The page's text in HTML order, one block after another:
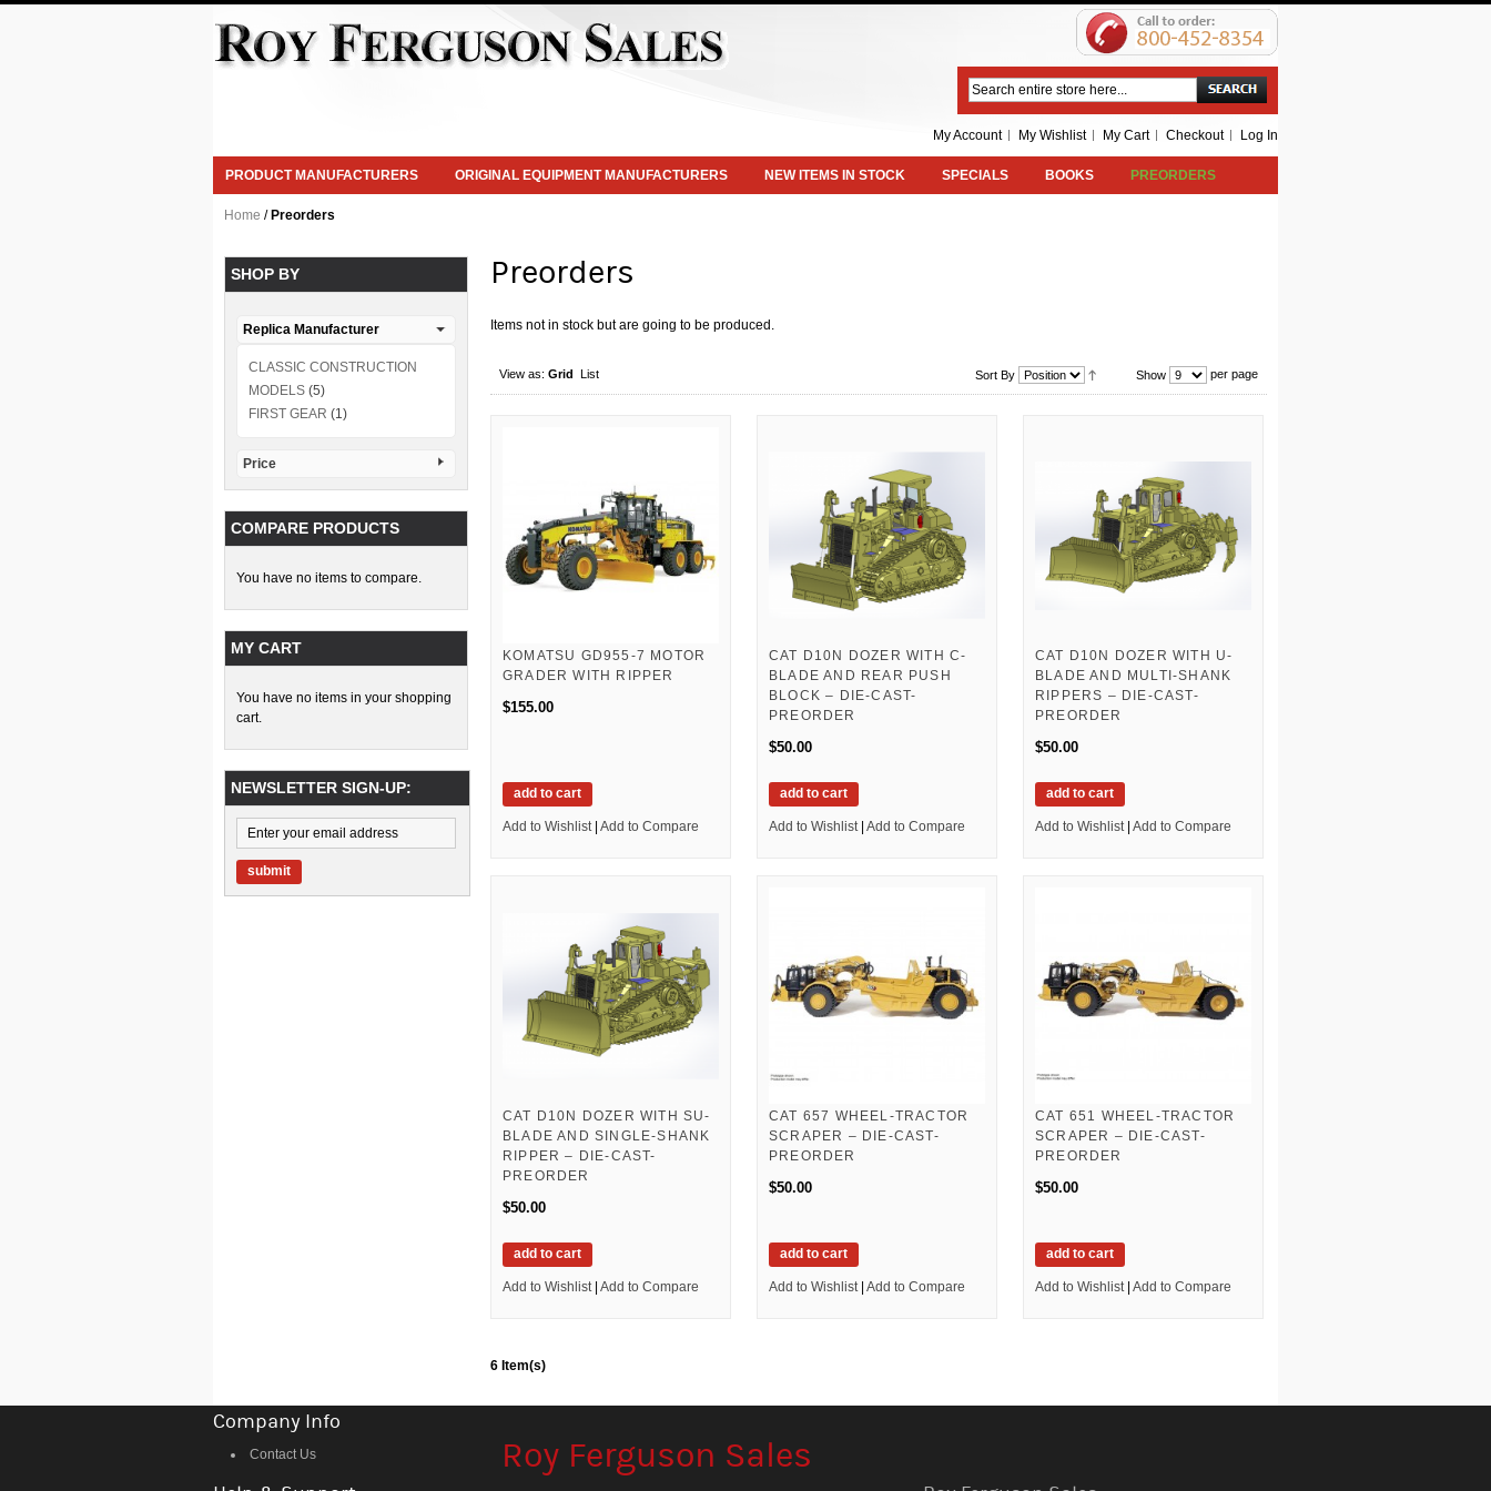
Search
My Account My Wishlist My Cart Checkout Log In
PRODUCT MANUFACTURERS ORIGINAL EQUIPMENT MANUFACTURERS NEW ITEMS IN STOCK SPECIALS BOOKS PREORDERS
Home / Preorders
Preorders
Items not in stock but are going to be produced.
View as: Grid List Show per page
Sort By
KOMATSU GD955-7 MOTOR
GRADER WITH RIPPER
$155.00
add to cart
Add to Wishlist | Add to Compare
CAT D10N DOZER WITH C-
BLADE AND REAR PUSH
BLOCK – DIE-CAST-
PREORDER
$50.00
add to cart
Add to Wishlist | Add to Compare
CAT D10N DOZER WITH U-
BLADE AND MULTI-SHANK
RIPPERS – DIE-CAST-
PREORDER
$50.00
add to cart
Add to Wishlist | Add to Compare
CAT D10N DOZER WITH SU-
BLADE AND SINGLE-SHANK
RIPPER – DIE-CAST-
PREORDER
$50.00
add to cart
Add to Wishlist | Add to Compare
CAT 657 WHEEL-TRACTOR
SCRAPER – DIE-CAST-
PREORDER
$50.00
add to cart
Add to Wishlist | Add to Compare
CAT 651 WHEEL-TRACTOR
SCRAPER – DIE-CAST-
PREORDER
$50.00
add to cart
Add to Wishlist | Add to Compare
6 Item(s)
SHOP BY
Replica Manufacturer
CLASSIC CONSTRUCTION
MODELS (5)
FIRST GEAR (1)
Price
COMPARE PRODUCTS
You have no items to compare.
MY CART
You have no items in your shopping
cart.
NEWSLETTER SIGN-UP:
submit
Company Info
Contact Us Roy Ferguson Sales